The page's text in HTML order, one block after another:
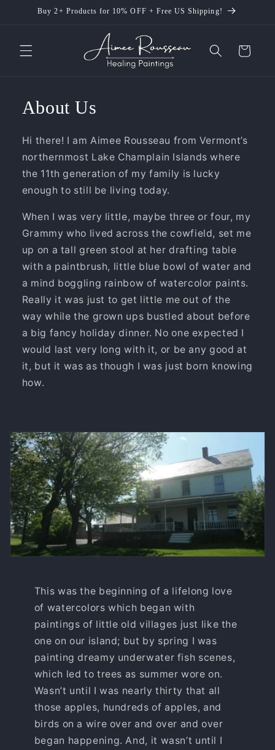
Skip to
Buy 2+ Products for 10% OFF + Free US Shipping!
Cart
About Us
Hi there! I am Aimee Rousseau from Vermont’s
northernmost Lake Champlain Islands where
the 11th generation of my family is lucky
enough to still be living today.
When I was very little, maybe three or four, my
Grammy who lived across the cowfield, set me
up on a tall green stool at her drafting table
with a paintbrush, little blue bowl of water and
a mind boggling rainbow of watercolor paints.
Really it was just to get little me out of the
way while the grown ups bustled about before
a big fancy holiday dinner. No one expected I
would last very long with it, or be any good at
it, but it was as though I was just born knowing
how.
This was the beginning of a lifelong love
of watercolors which began with
paintings of little old villages just like the
one on our island; but by spring I was
painting dreamy underwater fish scenes,
which led to trees as summer wore on.
Wasn’t until I was nearly thirty that all
those apples, hundreds of apples, and
birds on a wire over and over and over
began happening. And, it wasn’t until I